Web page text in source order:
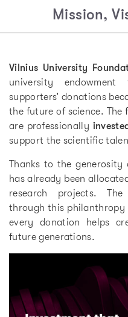
Mission,
Vilnius University
university
supporters’ donations
the future of science. The
are professionally invested
support the scientific
Thanks to the
has already been
research projects.
through this philanthropy
every donation helps
future generations.